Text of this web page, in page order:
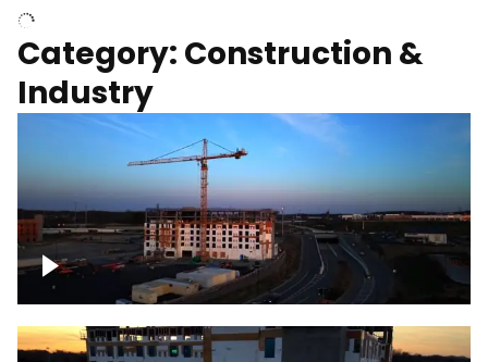
Category: Construction &
Industry
Construction of building with crane, blue
hour